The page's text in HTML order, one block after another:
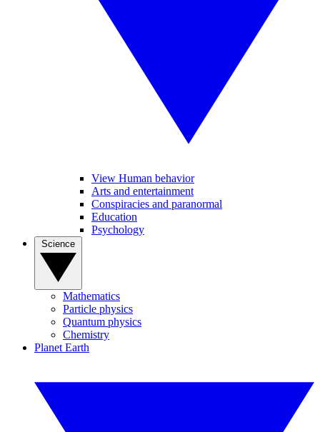
View Human behavior
Arts and entertainment
Conspiracies and paranormal
Education
Psychology
Mathematics
Particle physics
Quantum physics
Chemistry
Planet Earth